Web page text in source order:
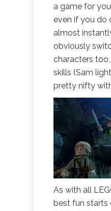
a game for
even if you do
almost
obviously
characters
skills (Sam
pretty nifty
As with all
best fun starts